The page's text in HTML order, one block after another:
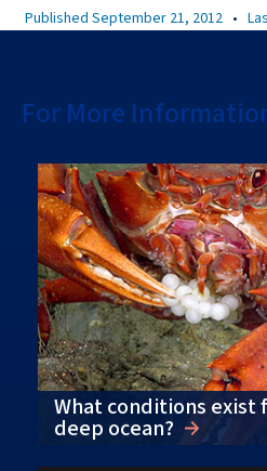
Published September 21, 2012 •
For More
What conditions exist
deep ocean?